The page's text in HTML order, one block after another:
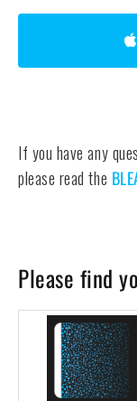
If you have any
please read the
Please find